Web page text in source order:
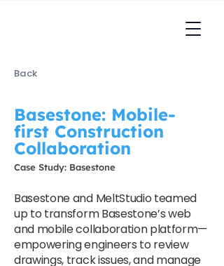
Back
Basestone: Mobile-
first Construction
Collaboration
Case Study: Basestone
Basestone and MeltStudio teamed
up to transform Basestone’s web
and mobile collaboration platform—
empowering engineers to review
drawings, track issues, and manage